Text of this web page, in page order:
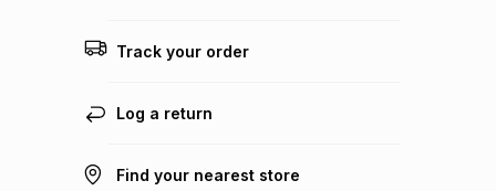
Track your order
Log a return
Find your nearest store